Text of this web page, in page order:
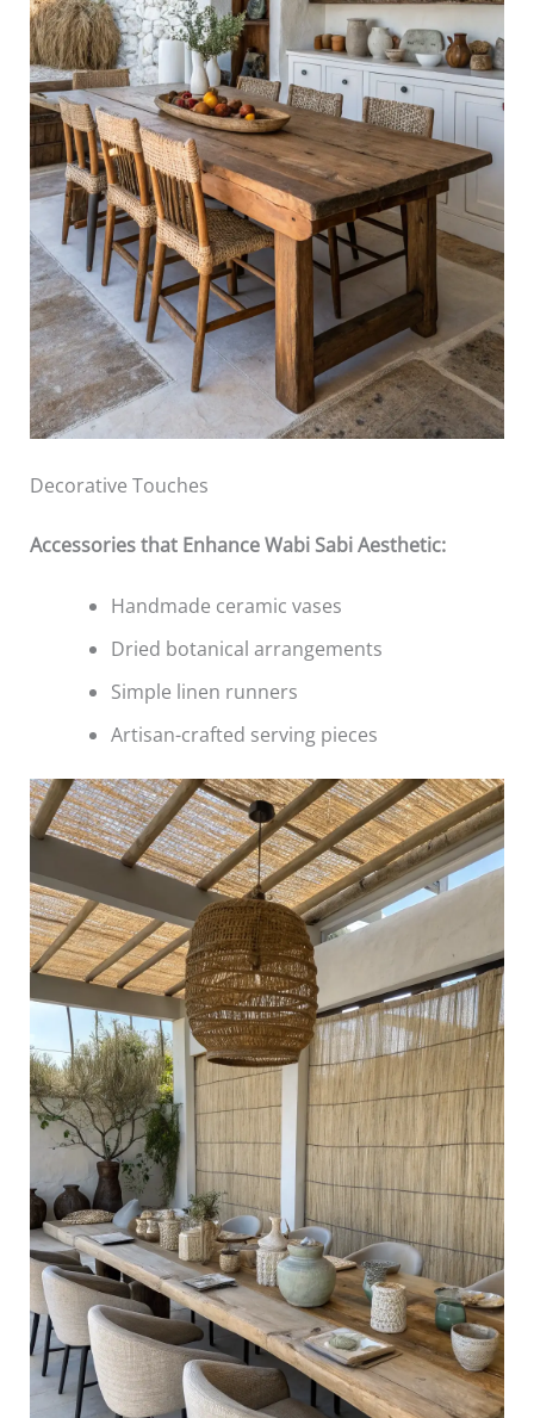
Decorative Touches
Accessories that Enhance Wabi Sabi Aesthetic:
Handmade ceramic vases
Dried botanical arrangements
Simple linen runners
Artisan-crafted serving pieces